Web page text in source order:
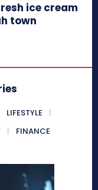
ice cream
town
LIFESTYLE
FINANCE